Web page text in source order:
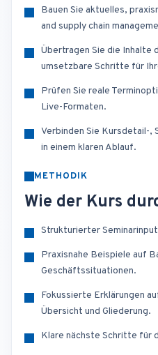
Bauen Sie aktuelles,
and supply chain
Übertragen Sie die Inhalte
umsetzbare Schritte für
Prüfen Sie reale
Live-Formaten.
Verbinden Sie Kursdetail-
in einem klaren Ablauf.
METHODIK
Wie der Kurs
Strukturierter
Praxisnahe Beispiele auf
Geschäftssituationen.
Fokussierte Erklärungen
Übersicht und Gliederung.
Klare nächste Schritte für